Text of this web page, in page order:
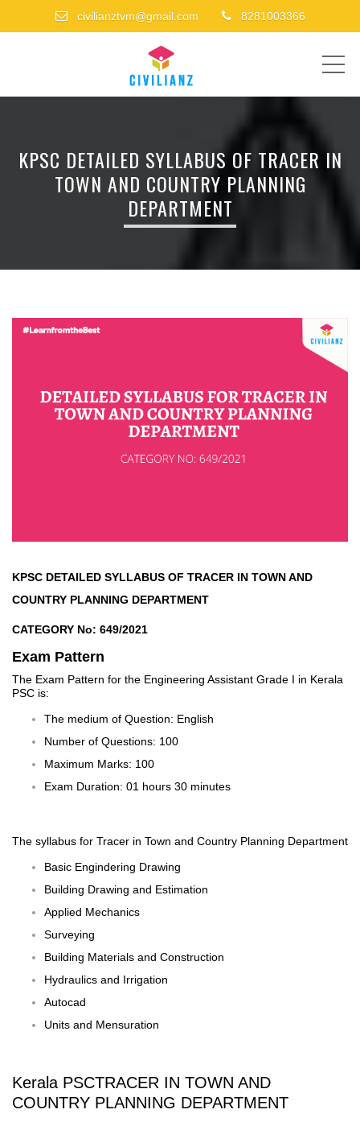
civilianztvm@gmail.com 8281003366
KPSC DETAILED SYLLABUS OF TRACER IN
TOWN AND COUNTRY PLANNING
DEPARTMENT
KPSC DETAILED SYLLABUS OF TRACER IN TOWN AND
COUNTRY PLANNING DEPARTMENT
CATEGORY No: 649/2021
Exam Pattern
The Exam Pattern for the Engineering Assistant Grade I in Kerala
PSC is:
The medium of Question: English
Number of Questions: 100
Maximum Marks: 100
Exam Duration: 01 hours 30 minutes
The syllabus for Tracer in Town and Country Planning Department
Basic Engindering Drawing
Building Drawing and Estimation
Applied Mechanics
Surveying
Building Materials and Construction
Hydraulics and Irrigation
Autocad
Units and Mensuration
Kerala PSCTRACER IN TOWN AND
COUNTRY PLANNING DEPARTMENT